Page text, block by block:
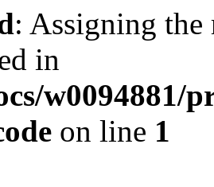
: Assigning the
in
w0094881/
on line 1